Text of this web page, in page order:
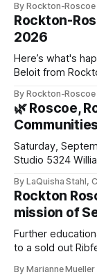
By Rockton-
Rockton-
2026
Here’s what's
Beloit from
daily or weekly
your
ad-
By Rockton-
🌿 Roscoe,
Saturday,
Studio 5324
By LaQuisha Stahl,
Rockton
mission of
Further
to a sold out
By Marianne Mueller